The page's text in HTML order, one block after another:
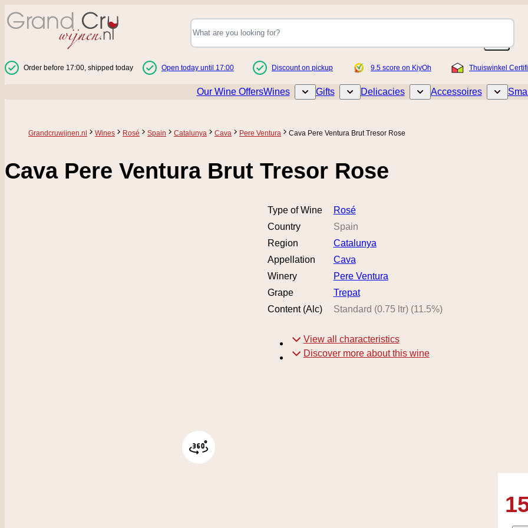
Skip to Content
Order before 17:00, shipped today Open today until 17:00 Discount on pickup 9.5 score on KiyOh Thuiswinkel
Our Wine OffersWines Toggle submenu for Wines
Gifts Toggle submenu for Gifts
Delicacies Toggle submenu for Delicacies
Accessoires Toggle
Grandcruwijnen.nl Wines Rosé Spain Catalunya Cava Pere Ventura Cava Pere Ventura Brut Tresor Rose
Cava Pere Ventura Brut Tresor Rose
Type of Wine
Rosé
Country
Spain
Region
Catalunya
Appellation
Cava
Winery
Pere Ventura
Grape
Trepat
Content (Alc)
Standard (0.75 ltr)(11.5%)
View all characteristics
Discover more about this wine